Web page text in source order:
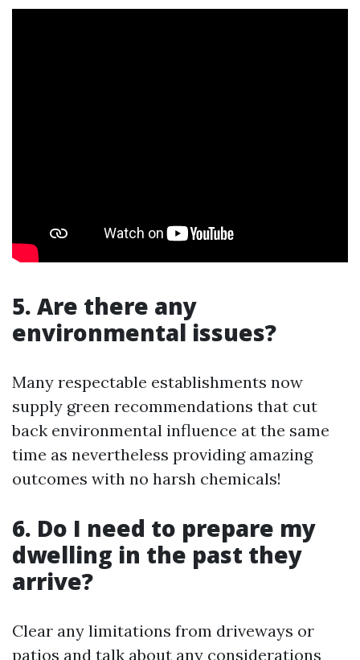
5. Are there any
environmental issues?
Many respectable establishments now
supply green recommendations that cut
back environmental influence at the same
time as nevertheless providing amazing
outcomes with no harsh chemicals!
6. Do I need to prepare my
dwelling in the past they
arrive?
Clear any limitations from driveways or
patios and talk about any considerations